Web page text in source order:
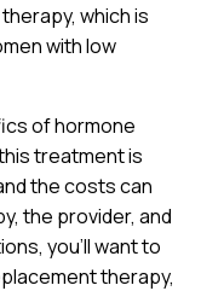
which is
with low
of hormone
treatment is
the costs can
the provider, and
you’ll want to
therapy,